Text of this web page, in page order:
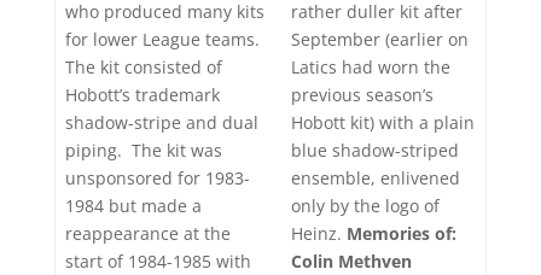
who produced many kits
for lower League teams.
The kit consisted of
Hobott’s trademark
shadow-stripe and dual
piping. The kit was
unsponsored for 1983-
1984 but made a
reappearance at the
start of 1984-1985 with
rather duller kit after
September (earlier on
Latics had worn the
previous season’s
Hobott kit) with a plain
blue shadow-striped
ensemble, enlivened
only by the logo of
Heinz. Memories of:
Colin Methven